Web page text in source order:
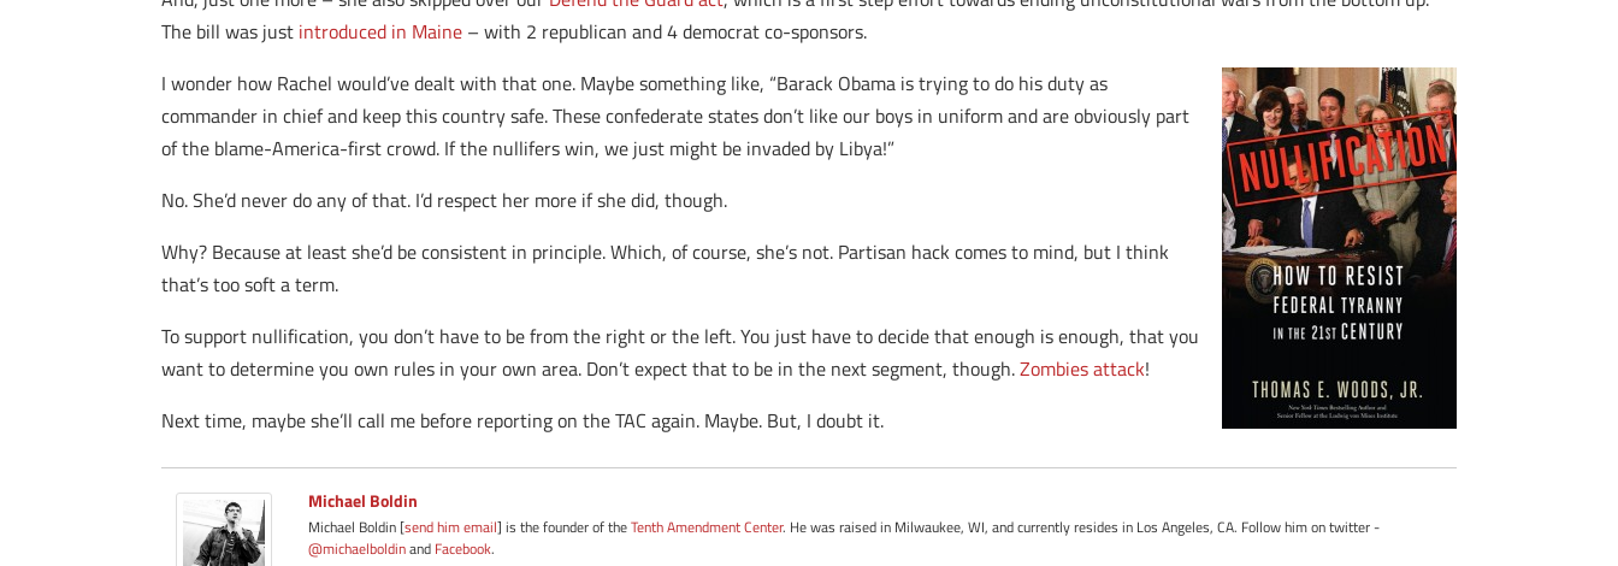
The bill was just introduced in Maine – with 2 republican and 4 democrat co-sponsors.
I wonder how Rachel would’ve dealt with that one. Maybe something like, “Barack Obama is trying to do his duty as
commander in chief and keep this country safe. These confederate states don’t like our boys in uniform and are obviously part
of the blame-America-first crowd. If the nullifers win, we just might be invaded by Libya!”
No. She’d never do any of that. I’d respect her more if she did, though.
Why? Because at least she’d be consistent in principle. Which, of course, she’s not. Partisan hack comes to mind, but I think
that’s too soft a term.
To support nullification, you don’t have to be from the right or the left. You just have to decide that enough is enough, that you
want to determine you own rules in your own area. Don’t expect that to be in the next segment, though.Zombies attack!
Next time, maybe she’ll call me before reporting on the TAC again. Maybe. But, I doubt it.
Michael Boldin
Michael Boldin [send him email] is the founder of theTenth Amendment Center. He was raised in Milwaukee, WI, and currently resides in Los Angeles, CA. Follow him on twitter -
@michaelboldinand Facebook.